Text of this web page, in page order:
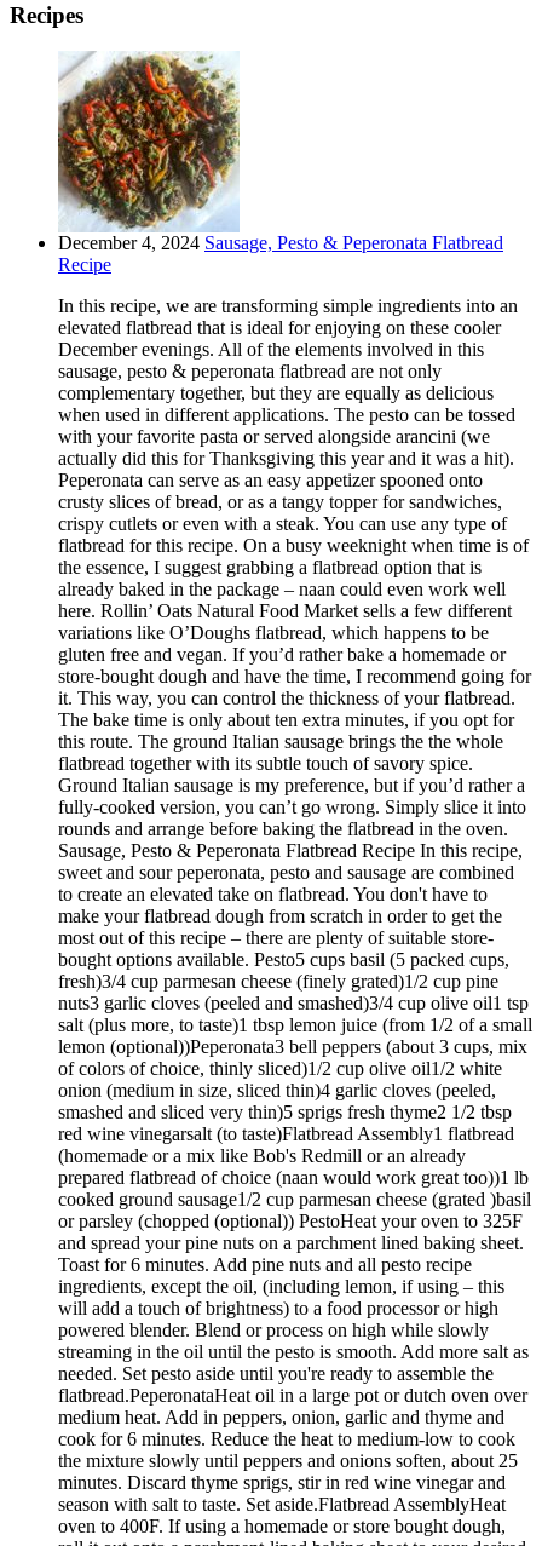
Recipes
December 4, 2024 Sausage, Pesto & Peperonata Flatbread
Recipe
In this recipe, we are transforming simple ingredients into an
elevated flatbread that is ideal for enjoying on these cooler
December evenings. All of the elements involved in this
sausage, pesto & peperonata flatbread are not only
complementary together, but they are equally as delicious
when used in different applications. The pesto can be tossed
with your favorite pasta or served alongside arancini (we
actually did this for Thanksgiving this year and it was a hit).
Peperonata can serve as an easy appetizer spooned onto
crusty slices of bread, or as a tangy topper for sandwiches,
crispy cutlets or even with a steak. You can use any type of
flatbread for this recipe. On a busy weeknight when time is of
the essence, I suggest grabbing a flatbread option that is
already baked in the package – naan could even work well
here. Rollin’ Oats Natural Food Market sells a few different
variations like O’Doughs flatbread, which happens to be
gluten free and vegan. If you’d rather bake a homemade or
store-bought dough and have the time, I recommend going for
it. This way, you can control the thickness of your flatbread.
The bake time is only about ten extra minutes, if you opt for
this route. The ground Italian sausage brings the the whole
flatbread together with its subtle touch of savory spice.
Ground Italian sausage is my preference, but if you’d rather a
fully-cooked version, you can’t go wrong. Simply slice it into
rounds and arrange before baking the flatbread in the oven.
Sausage, Pesto & Peperonata Flatbread Recipe In this recipe,
sweet and sour peperonata, pesto and sausage are combined
to create an elevated take on flatbread. You don't have to
make your flatbread dough from scratch in order to get the
most out of this recipe – there are plenty of suitable store-
bought options available. Pesto5 cups basil (5 packed cups,
fresh)3/4 cup parmesan cheese (finely grated)1/2 cup pine
nuts3 garlic cloves (peeled and smashed)3/4 cup olive oil1 tsp
salt (plus more, to taste)1 tbsp lemon juice (from 1/2 of a small
lemon (optional))Peperonata3 bell peppers (about 3 cups, mix
of colors of choice, thinly sliced)1/2 cup olive oil1/2 white
onion (medium in size, sliced thin)4 garlic cloves (peeled,
smashed and sliced very thin)5 sprigs fresh thyme2 1/2 tbsp
red wine vinegarsalt (to taste)Flatbread Assembly1 flatbread
(homemade or a mix like Bob's Redmill or an already
prepared flatbread of choice (naan would work great too))1 lb
cooked ground sausage1/2 cup parmesan cheese (grated )basil
or parsley (chopped (optional)) PestoHeat your oven to 325F
and spread your pine nuts on a parchment lined baking sheet.
Toast for 6 minutes. Add pine nuts and all pesto recipe
ingredients, except the oil, (including lemon, if using – this
will add a touch of brightness) to a food processor or high
powered blender. Blend or process on high while slowly
streaming in the oil until the pesto is smooth. Add more salt as
needed. Set pesto aside until you're ready to assemble the
flatbread.PeperonataHeat oil in a large pot or dutch oven over
medium heat. Add in peppers, onion, garlic and thyme and
cook for 6 minutes. Reduce the heat to medium-low to cook
the mixture slowly until peppers and onions soften, about 25
minutes. Discard thyme sprigs, stir in red wine vinegar and
season with salt to taste. Set aside.Flatbread AssemblyHeat
oven to 400F. If using a homemade or store bought dough,